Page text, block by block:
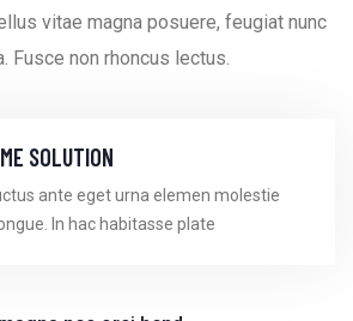
vitae magna posuere, feugiat nunc
Fusce non rhoncus lectus.
SOLUTION
ante eget urna elemen molestie
In hac habitasse plate